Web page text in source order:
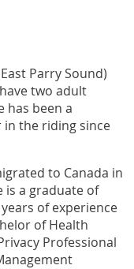
Parry Sound)
two adult
has been a
the riding since
to Canada in
is a graduate of
of experience
of Health
Professional